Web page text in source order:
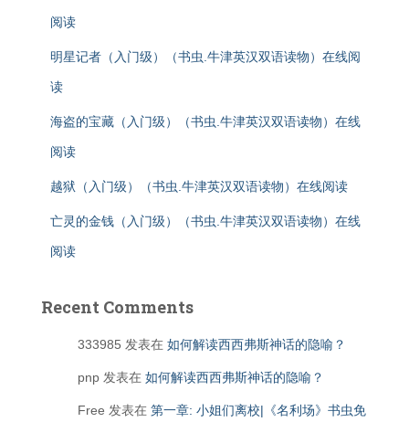
阅读
明星记者（入门级）（书虫.牛津英汉双语读物）在线阅
读
海盗的宝藏（入门级）（书虫.牛津英汉双语读物）在线
阅读
越狱（入门级）（书虫.牛津英汉双语读物）在线阅读
亡灵的金钱（入门级）（书虫.牛津英汉双语读物）在线
阅读
Recent Comments
333985 发表在 如何解读西西弗斯神话的隐喻？
pnp 发表在 如何解读西西弗斯神话的隐喻？
Free 发表在 第一章: 小姐们离校|《名利场》书虫免